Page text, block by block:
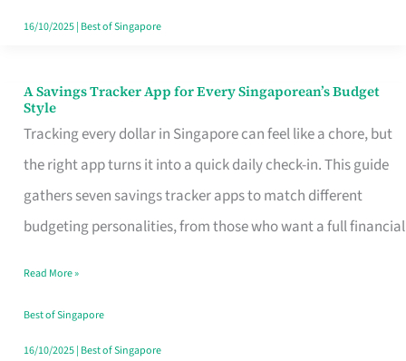
16/10/2025| Best of Singapore
A Savings Tracker App for Every Singaporean’s Budget
Style
Tracking every dollar in Singapore can feel like a chore, but
the right app turns it into a quick daily check-in. This guide
gathers seven savings tracker apps to match different
budgeting personalities, from those who want a full financial
A
Savings
Tracker
App
for
Singaporean’s
Budget
Style
Read More »
Best of Singapore
16/10/2025| Best of Singapore